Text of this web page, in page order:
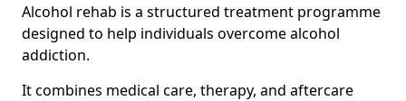
Alcohol rehab is a structured treatment programme
designed to help individuals overcome alcohol
addiction.
It combines medical care, therapy, and aftercare